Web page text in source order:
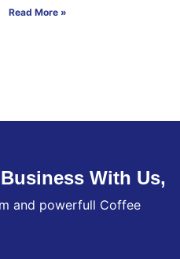
Read More »
With Us,
and powerfull Coffee